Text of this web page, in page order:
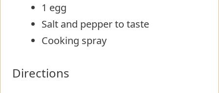
1 egg
Salt and pepper to taste
Cooking spray
Directions